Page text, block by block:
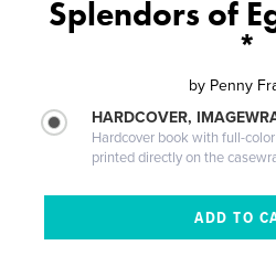
Splendors of
*
by Penny
HARDCOVER,
Hardcover book with full-
printed directly on the